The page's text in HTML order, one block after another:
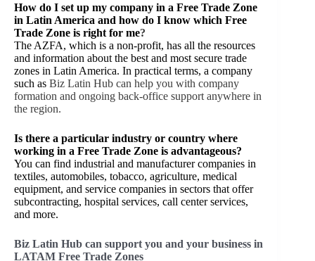
How do I set up my company in a Free Trade Zone
in Latin America and how do I know which Free
Trade Zone is right for me?
The AZFA, which is a non-profit, has all the resources
and information about the best and most secure trade
zones in Latin America. In practical terms, a company
such as Biz Latin Hub can help you with company
formation and ongoing back-office support anywhere in
the region.
Is there a particular industry or country where
working in a Free Trade Zone is advantageous?
You can find industrial and manufacturer companies in
textiles, automobiles, tobacco, agriculture, medical
equipment, and service companies in sectors that offer
subcontracting, hospital services, call center services,
and more.
Biz Latin Hub can support you and your business in
LATAM Free Trade Zones